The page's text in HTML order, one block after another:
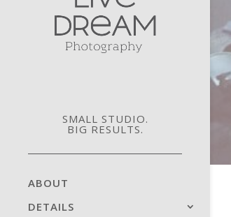
SMALL STUDIO.
BIG RESULTS.
ABOUT
DETAILS